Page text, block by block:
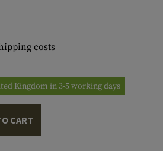
costs
Kingdom in 3-5 working days
CART